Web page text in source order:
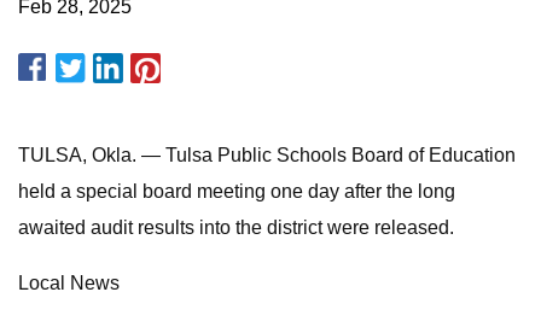
Feb 28, 2025
TULSA, Okla. — Tulsa Public Schools Board of Education
held a special board meeting one day after the long
awaited audit results into the district were released.
Local News